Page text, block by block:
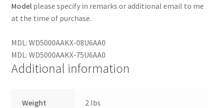
Modelplease specify in remarks or additional email to me
at the time of purchase.
MDL: WD5000AAKX-08U6AA0
MDL: WD5000AAKX-75U6AA0
Additional information
Weight 2 lbs